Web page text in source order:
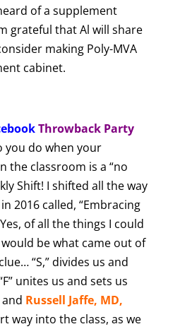
of a supplement
grateful that Al will share
making Poly-MVA
cabinet.
Throwback Party
you do when your
the classroom is a “no
Shift! I shifted all the way
2016 called, “Embracing
of all the things I could
be what came out of
“S,” divides us and
unites us and sets us
Russell Jaffe, MD,
way into the class, as we